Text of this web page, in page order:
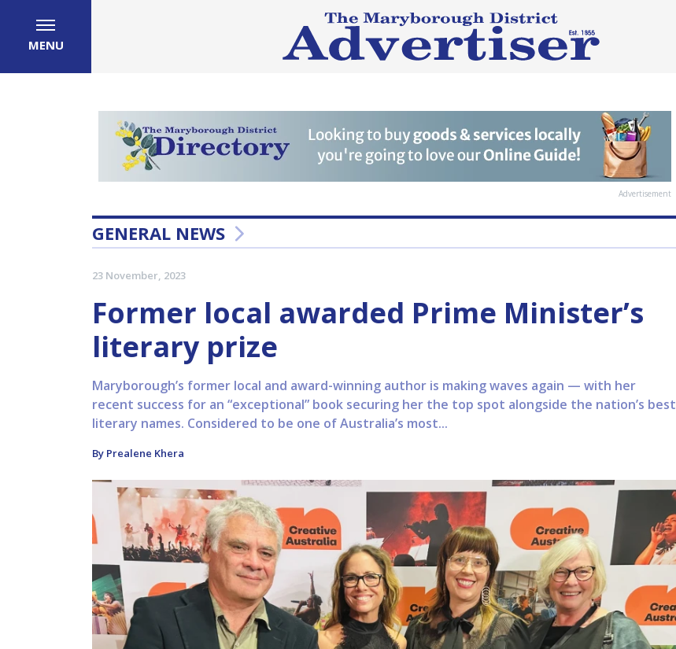
MENU
Advertisement
GENERAL NEWS
23 November, 2023
Former local awarded Prime Minister’s
literary prize
Maryborough’s former local and award-winning author is making waves again — with her
recent success for an “exceptional” book securing her the top spot alongside the nation’s best
literary names. Considered to be one of Australia’s most...
By Prealene Khera